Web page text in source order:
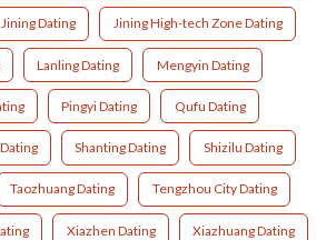
Jining Dating Jining High-tech Zone Dating
Lanling Dating Mengyin Dating
Pingyi Dating Qufu Dating
Shanting Dating Shizilu Dating
Taozhuang Dating Tengzhou City Dating
Xiazhen Dating Xiazhuang Dating